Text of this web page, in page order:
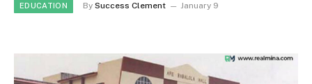
EDUCATION By Success Clement January 9